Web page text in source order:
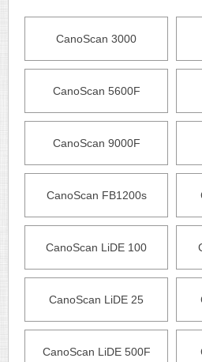
CanoScan 3000
CanoScan 5600F
CanoScan 9000F
CanoScan FB1200s
CanoScan LiDE 100
CanoScan LiDE 25
CanoScan LiDE 500F